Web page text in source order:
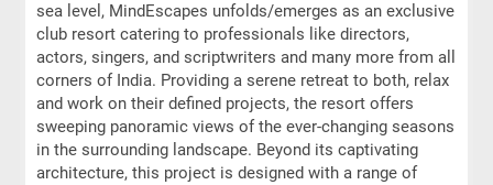
sea level, MindEscapes unfolds/emerges as an exclusive
club resort catering to professionals like directors,
actors, singers, and scriptwriters and many more from all
corners of India. Providing a serene retreat to both, relax
and work on their defined projects, the resort offers
sweeping panoramic views of the ever-changing seasons
in the surrounding landscape. Beyond its captivating
architecture, this project is designed with a range of